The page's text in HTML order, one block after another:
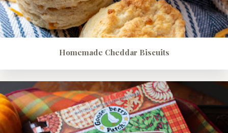
Homemade Cheddar Biscuits